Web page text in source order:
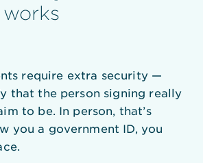
require extra security —
that the person signing really
to be. In person, that’s
you a government ID, you